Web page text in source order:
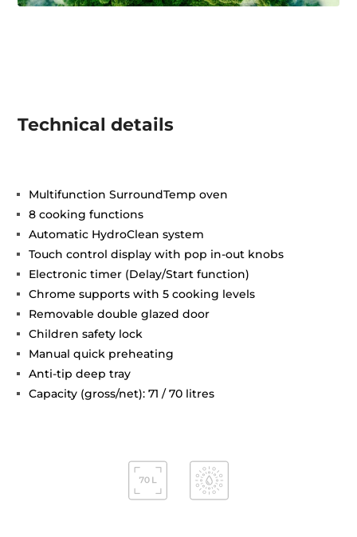
Technical details
Multifunction SurroundTemp oven
8 cooking functions
Automatic HydroClean system
Touch control display with pop in-out knobs
Electronic timer (Delay/Start function)
Chrome supports with 5 cooking levels
Removable double glazed door
Children safety lock
Manual quick preheating
Anti-tip deep tray
Capacity (gross/net): 71 / 70 litres